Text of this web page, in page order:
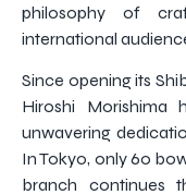
philosophy of
international
Since opening its
Hiroshi
unwavering
In Tokyo, only 60
branch continues